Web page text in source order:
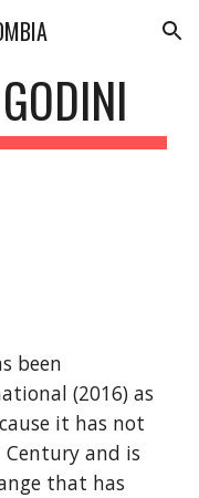
Skip to navigation
been
(2016) as
it has not
and is
that has